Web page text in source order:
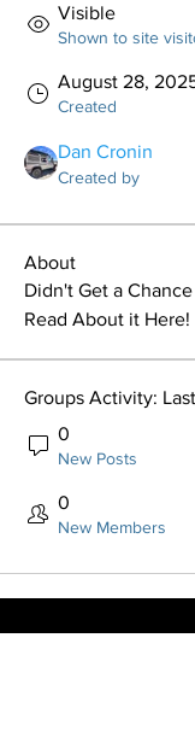
Visible
Shown to site
August 28,
Created
Dan Cronin
Created by
About
Didn't Get a
Read About it Here!
Groups Activity:
0
New Posts
0
New Members